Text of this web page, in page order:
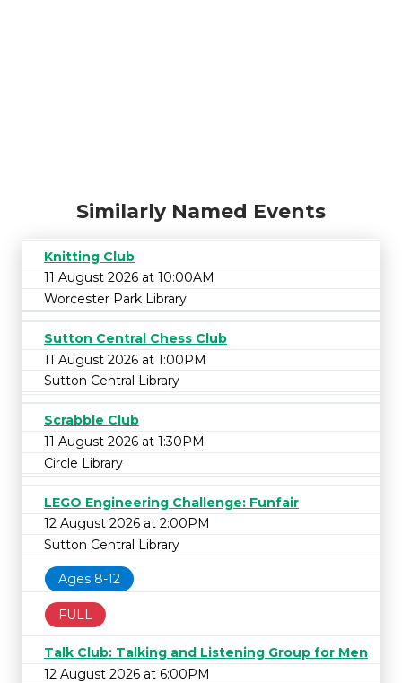
Similarly Named Events
Knitting Club
11 August 2026 at 10:00AM
Worcester Park Library
Sutton Central Chess Club
11 August 2026 at 1:00PM
Sutton Central Library
Scrabble Club
11 August 2026 at 1:30PM
Circle Library
LEGO Engineering Challenge: Funfair
12 August 2026 at 2:00PM
Sutton Central Library
Ages 8-12
FULL
Talk Club: Talking and Listening Group for Men
12 August 2026 at 6:00PM